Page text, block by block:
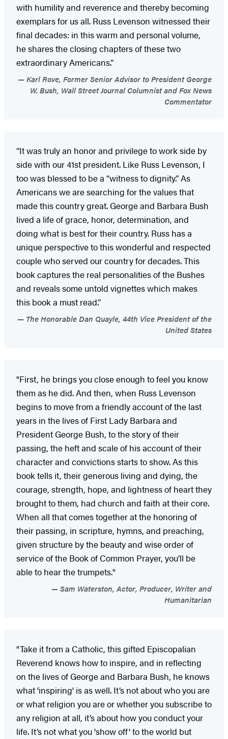
with humility and reverence and thereby becoming
exemplars for us all. Russ Levenson witnessed their
final decades: in this warm and personal volume,
he shares the closing chapters of these two
extraordinary Americans.”
Karl Rove, Former Senior Advisor to President George
W. Bush, Wall Street Journal Columnist and Fox News
Commentator
“It was truly an honor and privilege to work side by
side with our 41st president. Like Russ Levenson, I
too was blessed to be a “witness to dignity.” As
Americans we are searching for the values that
made this country great. George and Barbara Bush
lived a life of grace, honor, determination, and
doing what is best for their country. Russ has a
unique perspective to this wonderful and respected
couple who served our country for decades. This
book captures the real personalities of the Bushes
and reveals some untold vignettes which makes
this book a must read.”
The Honorable Dan Quayle, 44th Vice President of the
United States
"First, he brings you close enough to feel you know
them as he did. And then, when Russ Levenson
begins to move from a friendly account of the last
years in the lives of First Lady Barbara and
President George Bush, to the story of their
passing, the heft and scale of his account of their
character and convictions starts to show. As this
book tells it, their generous living and dying, the
courage, strength, hope, and lightness of heart they
brought to them, had church and faith at their core.
When all that comes together at the honoring of
their passing, in scripture, hymns, and preaching,
given structure by the beauty and wise order of
service of the Book of Common Prayer, you’ll be
able to hear the trumpets."
Sam Waterston, Actor, Producer, Writer and
Humanitarian
"Take it from a Catholic, this gifted Episcopalian
Reverend knows how to inspire, and in reflecting
on the lives of George and Barbara Bush, he knows
what 'inspiring' is as well. It’s not about who you are
or what religion you are or whether you subscribe to
any religion at all, it’s about how you conduct your
life. It’s not what you 'show off' to the world but